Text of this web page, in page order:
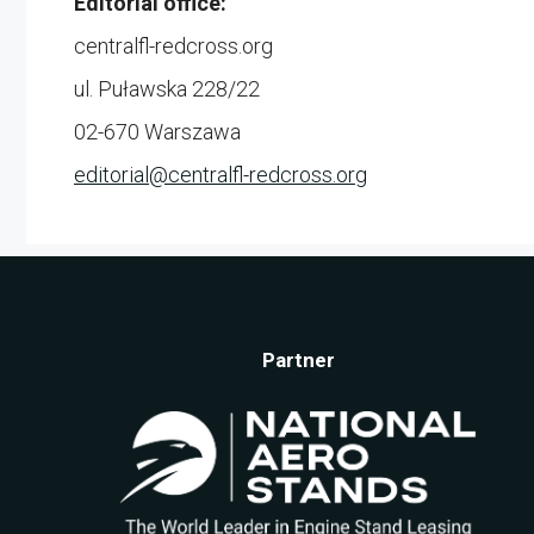
centralfl-redcross.org
ul. Puławska 228/22
02-670 Warszawa
editorial@centralfl-redcross.org
Partner